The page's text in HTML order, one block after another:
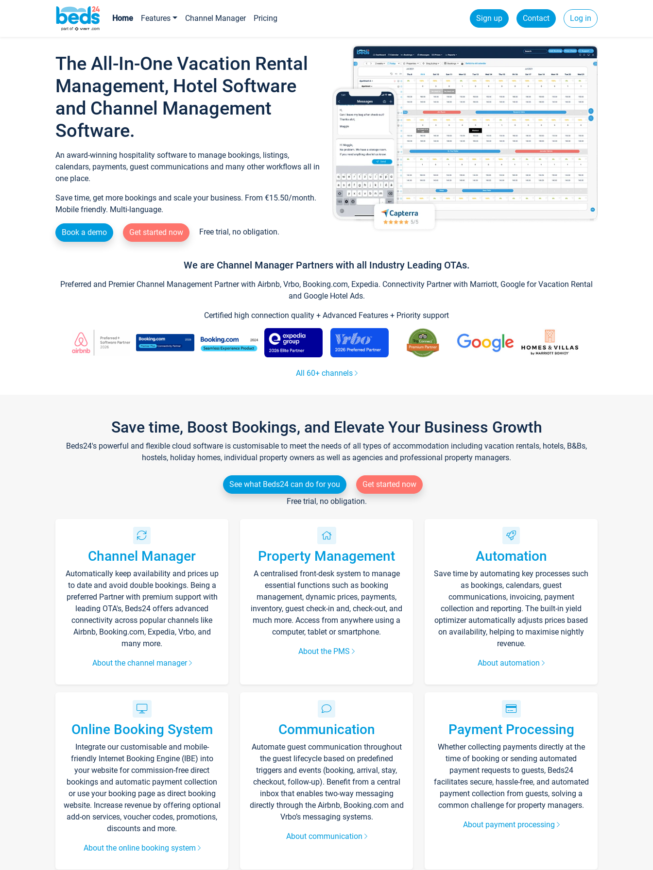
Home Features Channel Manager Pricing Sign up Contact Log in
The All-In-One Vacation Rental
Management, Hotel Software
and Channel Management
Software.
An award-winning hospitality software to manage bookings, listings,
calendars, payments, guest communications and many other workflows all in
one place.
Save time, get more bookings and scale your business. From €15.50/month.
Mobile friendly. Multi-language.
Book a demo Get started now Free trial, no obligation.
We are Channel Manager Partners with all Industry Leading OTAs.
Preferred and Premier Channel Management Partner with Airbnb, Vrbo, Booking.com, Expedia. Connectivity Partner with Marriott, Google for Vacation Rental
and Google Hotel Ads.
Certified high connection quality + Advanced Features + Priority support
All 60+ channels
Save time, Boost Bookings, and Elevate Your Business Growth
Beds24's powerful and flexible cloud software is customisable to meet the needs of all types of accommodation including vacation rentals, hotels, B&Bs,
hostels, holiday homes, individual property owners as well as agencies and professional property managers.
See what Beds24 can do for you
Get started now
Free trial, no obligation.
Channel Manager
Automatically keep availability and prices up
to date and avoid double bookings. Being a
preferred Partner with premium support with
leading OTA's, Beds24 offers advanced
connectivity across popular channels like
Airbnb, Booking.com, Expedia, Vrbo, and
many more.
About the channel manager
Property Management
A centralised front-desk system to manage
essential functions such as booking
management, dynamic prices, payments,
inventory, guest check-in and, check-out, and
much more. Access from anywhere using a
computer, tablet or smartphone.
About the PMS
Automation
Save time by automating key processes such
as bookings, calendars, guest
communications, invoicing, payment
collection and reporting. The built-in yield
optimizer automatically adjusts prices based
on availability, helping to maximise nightly
revenue.
About automation
Online Booking System
Integrate our customisable and mobile-
friendly Internet Booking Engine (IBE) into
your website for commission-free direct
bookings and automatic payment collection
or use your booking page as direct booking
website. Increase revenue by offering optional
add-on services, voucher codes, promotions,
discounts and more.
About the online booking system
Communication
Automate guest communication throughout
the guest lifecycle based on predefined
triggers and events (booking, arrival, stay,
checkout, follow-up). Benefit from a central
inbox that enables two-way messaging
directly through the Airbnb, Booking.com and
Vrbo’s messaging systems.
About communication
Payment Processing
Whether collecting payments directly at the
time of booking or sending automated
payment requests to guests, Beds24
facilitates secure, hassle-free, and automated
payment collection from guests, solving a
common challenge for property managers.
About payment processing